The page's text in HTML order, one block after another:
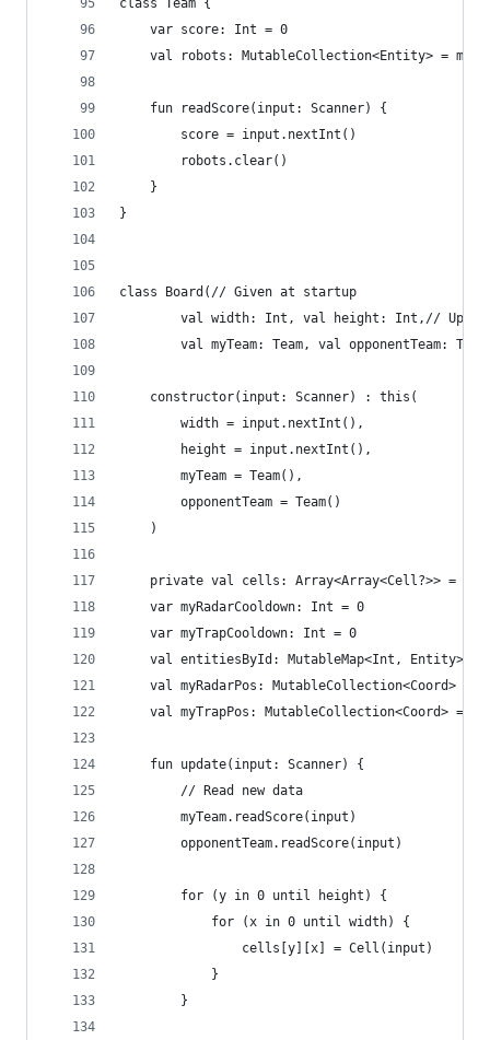
class Team {
	var score: Int = 0
val robots: MutableCollection<Entity> =
	fun readScore(input: Scanner) {
		score = input.nextInt()
		robots.clear()
	}
}
class Board(// Given at startup
val width: Int, val height: Int,//
val myTeam: Team, val opponentTeam:
	constructor(input: Scanner) : this(
		width = input.nextInt(),
		height = input.nextInt(),
		myTeam = Team(),
		opponentTeam = Team()
	)
private val cells: Array<Array<Cell?>> =
	var myRadarCooldown: Int = 0
	var myTrapCooldown: Int = 0
val entitiesById: MutableMap<Int, Entity> =
val myRadarPos: MutableCollection<Coord> =
val myTrapPos: MutableCollection<Coord> =
	fun update(input: Scanner) {
		// Read new data
		myTeam.readScore(input)
		opponentTeam.readScore(input)
		for (y in 0 until height) {
			for (x in 0 until width) {
				cells[y][x] = Cell(input)
			}
		}